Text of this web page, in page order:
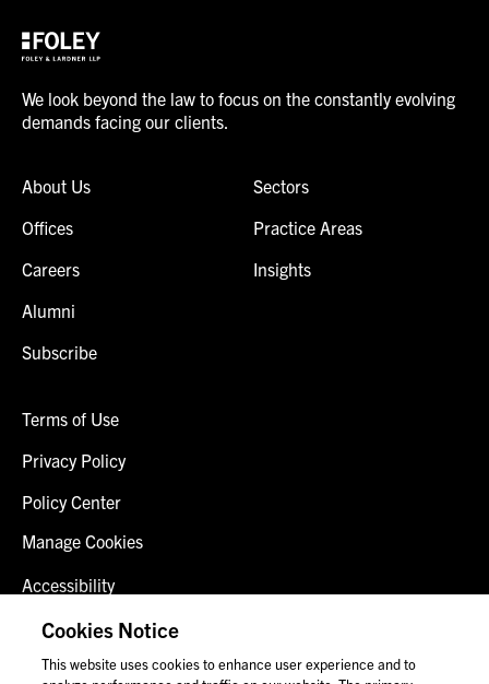
We look beyond the law to focus on the constantly evolving
demands facing our clients.
About Us
Offices
Careers
Alumni
Subscribe
Sectors
Practice Areas
Insights
Terms of Use
Privacy Policy
Policy Center
Manage Cookies
Accessibility
Client Login
Contact Us
Cookies Notice
This website uses cookies to enhance user experience and to